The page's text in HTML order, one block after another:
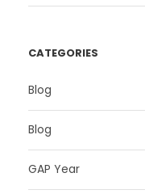
CATEGORIES
Blog
Blog
GAP Year